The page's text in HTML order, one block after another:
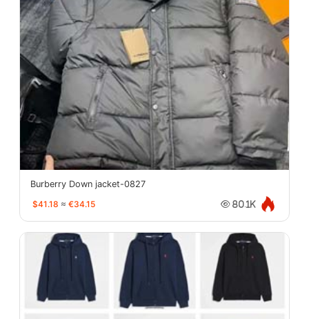
Burberry Down jacket-0827
$41.18 ≈ €34.15 80.1K